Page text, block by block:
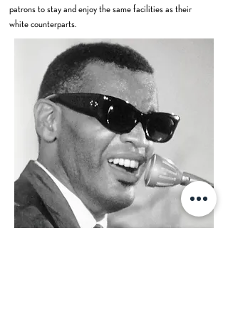
patrons to stay and enjoy the same facilities as their
white counterparts.